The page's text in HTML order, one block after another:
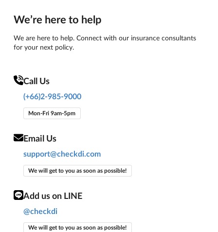
We’re here to help
We are here to help. Connect with our insurance consultants
for your next policy.
Call Us
(+66)2-985-9000
Mon-Fri 9am-5pm
Email Us
support@checkdi.com
We will get to you as soon as possible!
Add us on LINE
@checkdi
We will get to you as soon as possible!